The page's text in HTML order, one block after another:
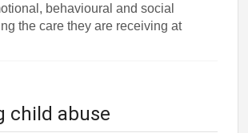
behavioural and social
the care they are receiving at
child abuse